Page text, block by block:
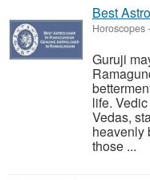
Best
Horoscopes
Guruji
life.
Vedas,
heavenly
those ...